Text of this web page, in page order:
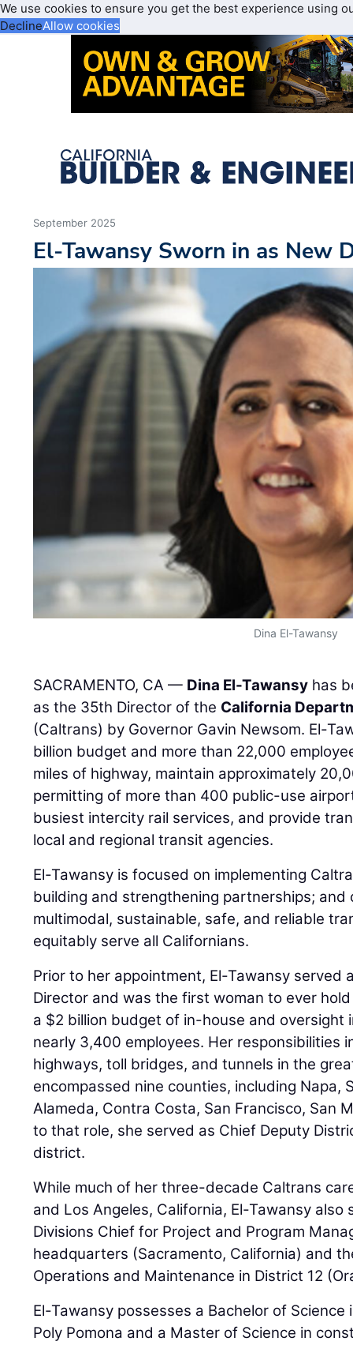
We use cookies to ensure you get the best experience using
DeclineAllow cookies
September 2025
El-Tawansy Sworn in as New
Dina El-Tawansy
SACRAMENTO, CA — Dina El-Tawansy has
as the 35th Director of the California
(Caltrans) by Governor Gavin Newsom. El-
billion budget and more than 22,000
miles of highway, maintain approximately
permitting of more than 400 public-use
busiest intercity rail services, and provide
local and regional transit agencies.
El-Tawansy is focused on implementing
building and strengthening partnerships;
multimodal, sustainable, safe, and reliable
equitably serve all Californians.
Prior to her appointment, El-Tawansy served
Director and was the first woman to ever
a $2 billion budget of in-house and
nearly 3,400 employees. Her responsibilities
highways, toll bridges, and tunnels in the
encompassed nine counties, including Napa,
Alameda, Contra Costa, San Francisco, San
to that role, she served as Chief Deputy
district.
While much of her three-decade Caltrans
and Los Angeles, California, El-Tawansy
Divisions Chief for Project and Program
headquarters (Sacramento, California) and
Operations and Maintenance in District 12
El-Tawansy possesses a Bachelor of Science
Poly Pomona and a Master of Science in